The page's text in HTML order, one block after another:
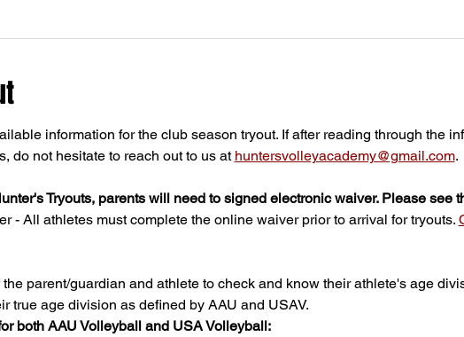
information for the club season tryout. If after reading through the
do not hesitate to reach out to us at huntersvolleyacademy@gmail.com.
Tryouts, parents will need to signed electronic waiver. Please see
- All athletes must complete the online waiver prior to arrival for tryouts.
parent/guardian and athlete to check and know their athlete's age
true age division as defined by AAU and USAV.
both AAU Volleyball and USA Volleyball: